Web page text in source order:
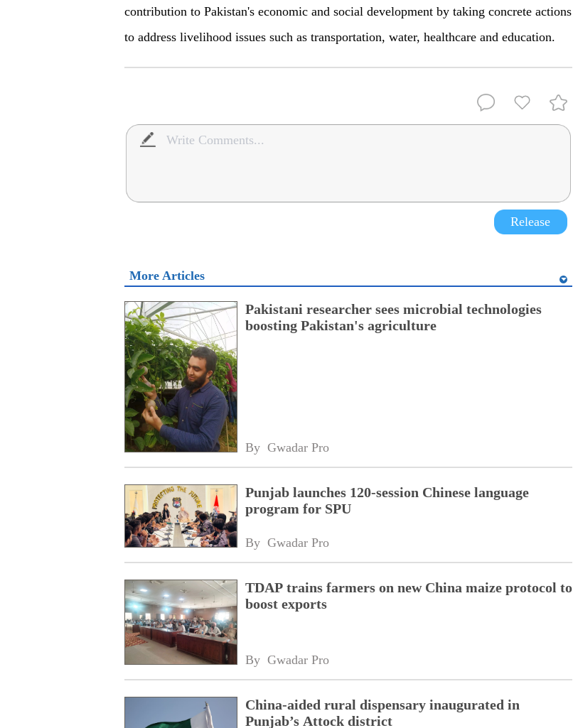
contribution to Pakistan's economic and social development by taking concrete actions
to address livelihood issues such as transportation, water, healthcare and education.
Release
More Articles
Pakistani researcher sees microbial technologies
boosting Pakistan's agriculture
By Gwadar Pro
Punjab launches 120-session Chinese language
program for SPU
By Gwadar Pro
TDAP trains farmers on new China maize protocol to
boost exports
By Gwadar Pro
China-aided rural dispensary inaugurated in
Punjab’s Attock district